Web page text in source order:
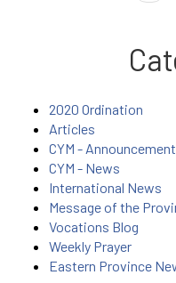
2020 Ordination
Articles
CYM -
CYM - News
International News
Message of the
Vocations Blog
Weekly Prayer
Eastern Province